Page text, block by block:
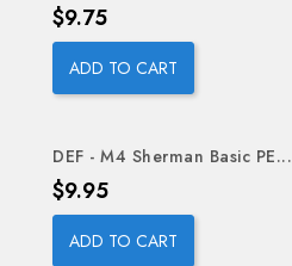
Price
$9.75
ADD TO CART
DEF - M4 Sherman Basic PE...
Price
$9.95
ADD TO CART